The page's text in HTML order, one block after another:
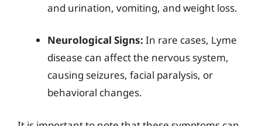
and urination, vomiting, and weight loss.
Neurological Signs: In rare cases, Lyme
disease can affect the nervous system,
causing seizures, facial paralysis, or
behavioral changes.